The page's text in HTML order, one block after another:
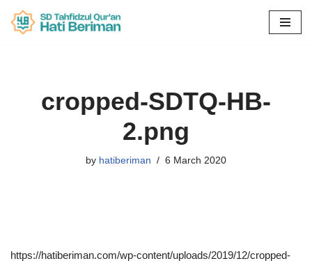
Skip
cropped-SDTQ-HB-
2.png
by hatiberiman 6 March 2020
https://hatiberiman.com/wp-content/uploads/2019/12/cropped-